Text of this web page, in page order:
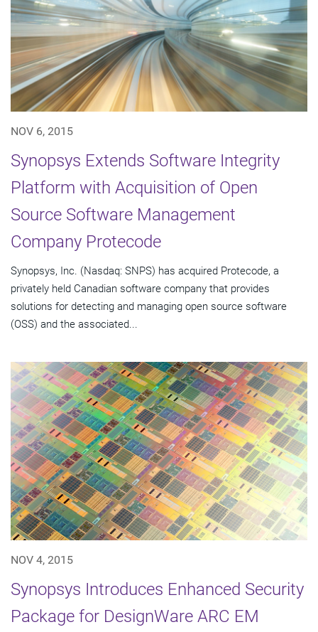
NOV 6, 2015
Synopsys Extends Software Integrity
Platform with Acquisition of Open
Source Software Management
Company Protecode
Synopsys, Inc. (Nasdaq: SNPS) has acquired Protecode, a
privately held Canadian software company that provides
solutions for detecting and managing open source software
(OSS) and the associated...
NOV 4, 2015
Synopsys Introduces Enhanced Security
Package for DesignWare ARC EM